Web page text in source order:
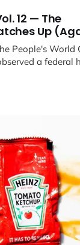
12 — The
Up
People's World
observed a